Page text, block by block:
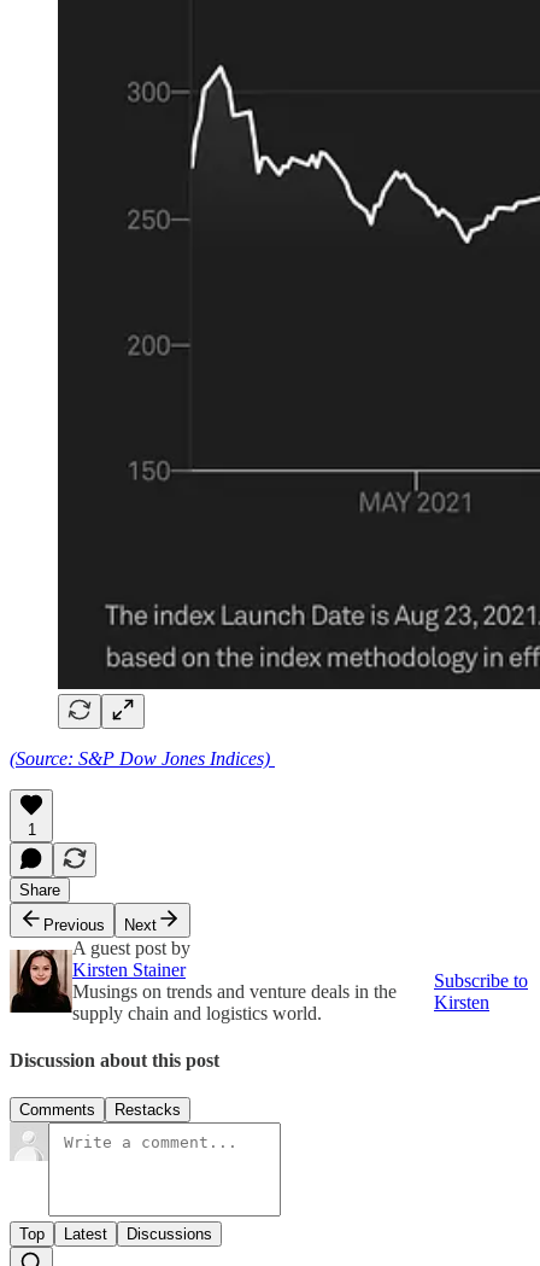
(Source: S&P Dow Jones Indices)
1
Share
Previous
Next
A guest post by
Kirsten Stainer
Musings on trends and venture deals in the
supply chain and logistics world.
Subscribe to
Kirsten
Discussion about this post
Comments Restacks
Top Latest Discussions